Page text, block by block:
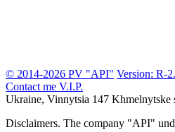
© 2014-2026 PV "API" Version: R-
Contact me V.I.P.
Ukraine, Vinnytsia 147 Khmelnytske
Disclaimers. The company "API"